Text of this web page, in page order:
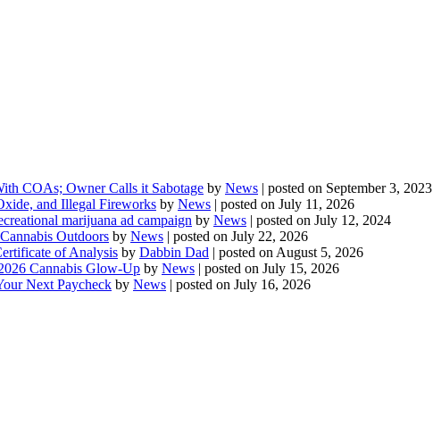
COAs; Owner Calls it Sabotage by News | posted on September 3, 2023
and Illegal Fireworks by News | posted on July 11, 2026
marijuana ad campaign by News | posted on July 12, 2024
Outdoors by News | posted on July 22, 2026
of Analysis by Dabbin Dad | posted on August 5, 2026
Cannabis Glow-Up by News | posted on July 15, 2026
Next Paycheck by News | posted on July 16, 2026